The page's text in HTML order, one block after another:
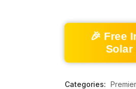
🎉 Free
Solar
Categories: